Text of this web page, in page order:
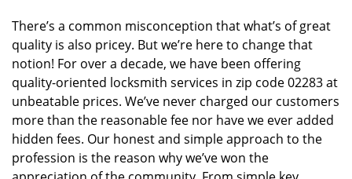
i
t
i
o
There’s a common misconception that what’s of great
quality is also pricey. But we’re here to change that
notion! For over a decade, we have been offering
quality-oriented locksmith services in zip code 02283 at
unbeatable prices. We’ve never charged our customers
more than the reasonable fee nor have we ever added
hidden fees. Our honest and simple approach to the
profession is the reason why we’ve won the